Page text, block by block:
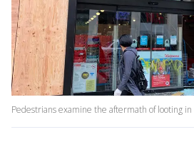
Pedestrians examine the aftermath of looting in